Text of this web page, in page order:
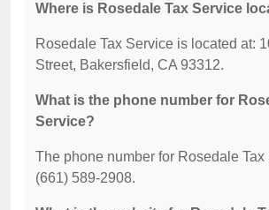
Where is Rosedale Tax Service
Rosedale Tax Service is located at:
Street, Bakersfield, CA 93312.
What is the phone number for
Service?
The phone number for Rosedale Tax
(661) 589-2908.